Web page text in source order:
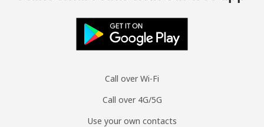
Call over Wi-Fi
Call over 4G/5G
Use your own contacts